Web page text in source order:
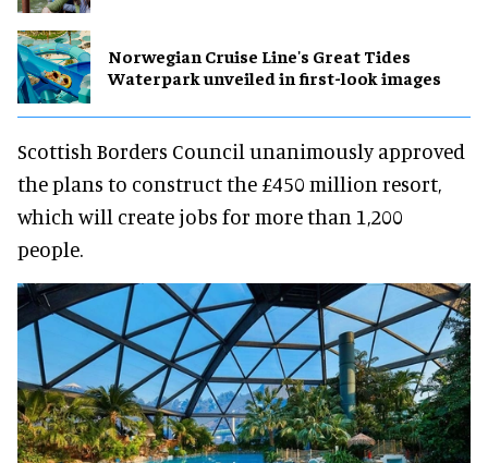
Norwegian Cruise Line's Great Tides
Waterpark unveiled in first-look images
Scottish Borders Council unanimously approved
the plans to construct the £450 million resort,
which will create jobs for more than 1,200
people.